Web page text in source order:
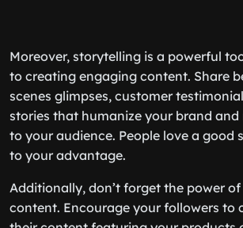
Moreover, storytelling is a powerful
to creating engaging content. Share
scenes glimpses, customer
stories that humanize your brand
to your audience. People love a good
to your advantage.
Additionally, don’t forget the power
content. Encourage your followers to